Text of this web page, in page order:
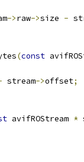
->raw->size -
(const
stream->offset;
avifROStream *